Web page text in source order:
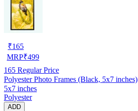
₹165
MRP₹499
165 Regular Price
Polyester Photo Frames (Black, 5x7 inches)
5x7 inches
Polyester
ADD